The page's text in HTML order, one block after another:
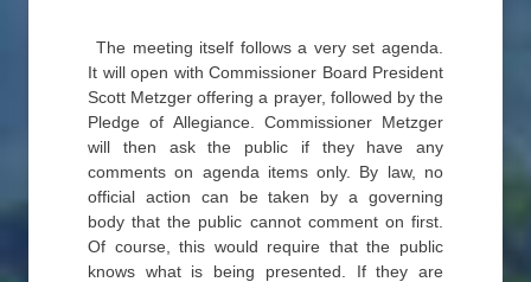
The meeting itself follows a very set agenda.
It will open with Commissioner Board President
Scott Metzger offering a prayer, followed by the
Pledge of Allegiance. Commissioner Metzger
will then ask the public if they have any
comments on agenda items only. By law, no
official action can be taken by a governing
body that the public cannot comment on first.
Of course, this would require that the public
knows what is being presented. If they are